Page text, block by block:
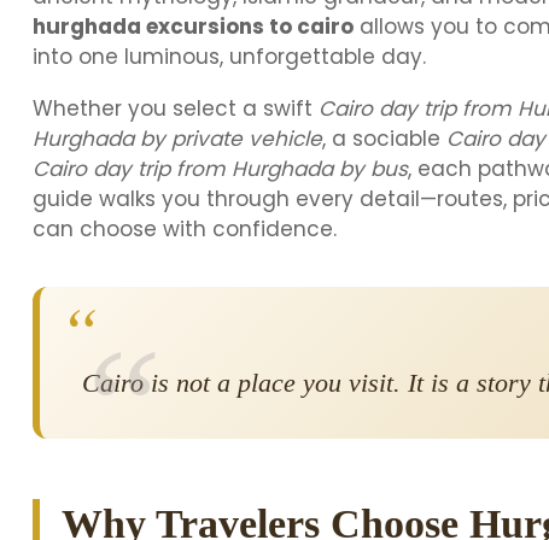
hurghada excursions to cairo allows you to
into one luminous, unforgettable day.
Whether you select a swift Cairo day trip from
Hurghada by private vehicle, a sociable Cairo
Cairo day trip from Hurghada by bus, each
guide walks you through every detail—routes,
can choose with confidence.
“
Cairo is not a place you visit. It is a story
Why Travelers Choose